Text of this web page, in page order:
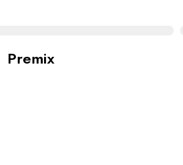
Premix